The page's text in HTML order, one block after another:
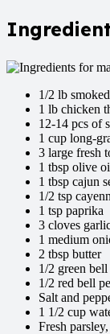
1/2 lb
1 lb chicken
12-14 pcs of
1 cup long-
3 large fresh
1 tbsp olive
1 tbsp cajun
1/2 tsp
1 tsp paprika
3 cloves
1 medium
2 tbsp butter
1/2 green
1/2 red bell
Salt and
1 1/2 cup
Fresh